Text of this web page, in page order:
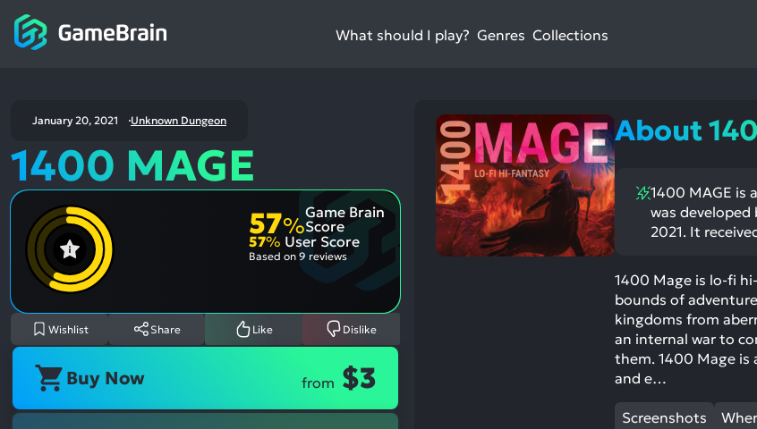
What should I play? Genres Collections
January 20, 2021 Unknown Dungeon
1400 MAGE
57%
Game Brain
Score
57% User Score
Based on 9 reviews
Wishlist Share Like Dislike
Buy Now from $3
About
1400 MAGE is
was developed
2021. It
1400 Mage is lo-fi
bounds of
kingdoms from
an internal war to
them. 1400 Mage is
and e…
Screenshots